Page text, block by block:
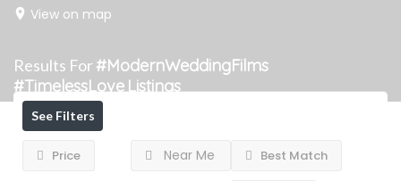
View on map
Results For #ModernWeddingFilms
#TimelessLove Listings
See Filters
Price Near Me Best Match